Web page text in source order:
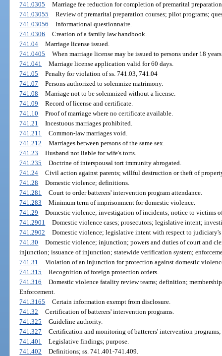
741.0305
Marriage fee reduction for completion of premarital
741.03055
Review of premarital preparation courses; pilot programs;
741.03056
Informational questionnaire.
741.0306
Creation of a family law handbook.
741.04
Marriage license issued.
741.0405
When marriage license may be issued to persons under 18
741.041
Marriage license application valid for 60 days.
741.05
Penalty for violation of ss. 741.03, 741.04
741.07
Persons authorized to solemnize matrimony.
741.08
Marriage not to be solemnized without a license.
741.09
Record of license and certificate.
741.10
Proof of marriage where no certificate available.
741.21
Incestuous marriages prohibited.
741.211
Common-law marriages void.
741.212
Marriages between persons of the same sex.
741.23
Husband not liable for wife's torts.
741.235
Doctrine of interspousal tort immunity abrogated.
741.24
Civil action against parents; willful destruction or theft of
741.28
Domestic violence; definitions.
741.281
Court to order batterers' intervention program attendance.
741.283
Minimum term of imprisonment for domestic violence.
741.29
Domestic violence; investigation of incidents; notice to victims
741.2901
Domestic violence cases; prosecutors; legislative intent;
741.2902
Domestic violence; legislative intent with respect to judiciary's
741.30
Domestic violence; injunction; powers and duties of court and
injunction; issuance of injunction; statewide verification system;
741.31
Violation of an injunction for protection against domestic
741.315
Recognition of foreign protection orders.
741.316
Domestic violence fatality review teams; definition;
Enforcement.
741.3165
Certain information exempt from disclosure.
741.32
Certification of batterers' intervention programs.
741.325
Guideline authority.
741.327
Certification and monitoring of batterers' intervention programs;
741.401
Legislative findings; purpose.
741.402
Definitions; ss. 741.401-741.409.